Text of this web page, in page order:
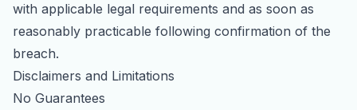
with applicable legal requirements and as soon as
reasonably practicable following confirmation of the
breach.
Disclaimers and Limitations
No Guarantees